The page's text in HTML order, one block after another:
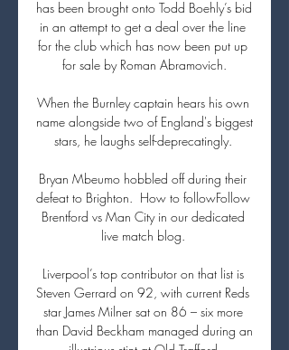
has been brought onto Todd Boehly’s bid
in an attempt to get a deal over the line
for the club which has now been put up
for sale by Roman Abramovich.
When the Burnley captain hears his own
name alongside two of England's biggest
stars, he laughs self-deprecatingly.
Bryan Mbeumo hobbled off during their
defeat to Brighton.  How to followFollow
Brentford vs Man City in our dedicated
live match blog.
Liverpool’s top contributor on that list is
Steven Gerrard on 92, with current Reds
star James Milner sat on 86 – six more
than David Beckham managed during an